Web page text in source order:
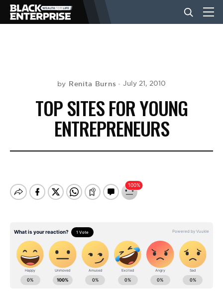
NEWS
LIFESTYLE
VIDEOS
BE EXTRAS
by Renita Burns July 21, 2010
TOP SITES FOR YOUNG
ENTREPRENEURS